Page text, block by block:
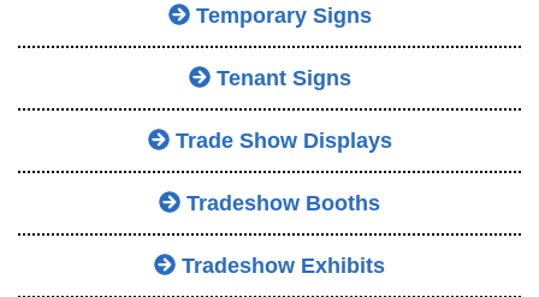
Temporary Signs
Tenant Signs
Trade Show Displays
Tradeshow Booths
Tradeshow Exhibits